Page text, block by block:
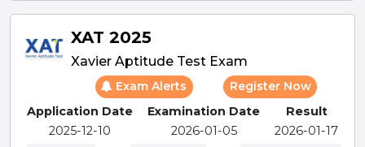
XAT 2025
Xavier Aptitude Test Exam
Exam Alerts
Register Now
Application Date
2025-12-10
Examination Date
2026-01-05
Result
2026-01-17